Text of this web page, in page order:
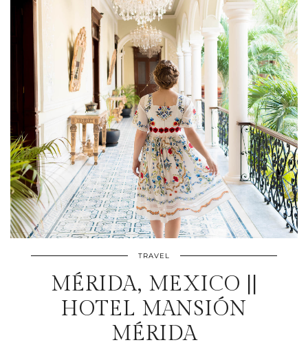
TRAVEL
MÉRIDA, MEXICO ||
HOTEL MANSIÓN
MÉRIDA